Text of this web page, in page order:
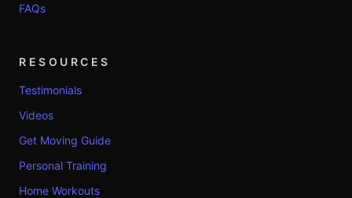
FAQs
RESOURCES
Testimonials
Videos
Get Moving Guide
Personal Training
Home Workouts